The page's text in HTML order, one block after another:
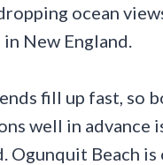
ocean
New England.
fill up fast, so
well in advance
Ogunquit Beach is